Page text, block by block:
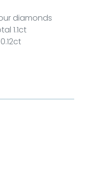
diamonds
1.1ct